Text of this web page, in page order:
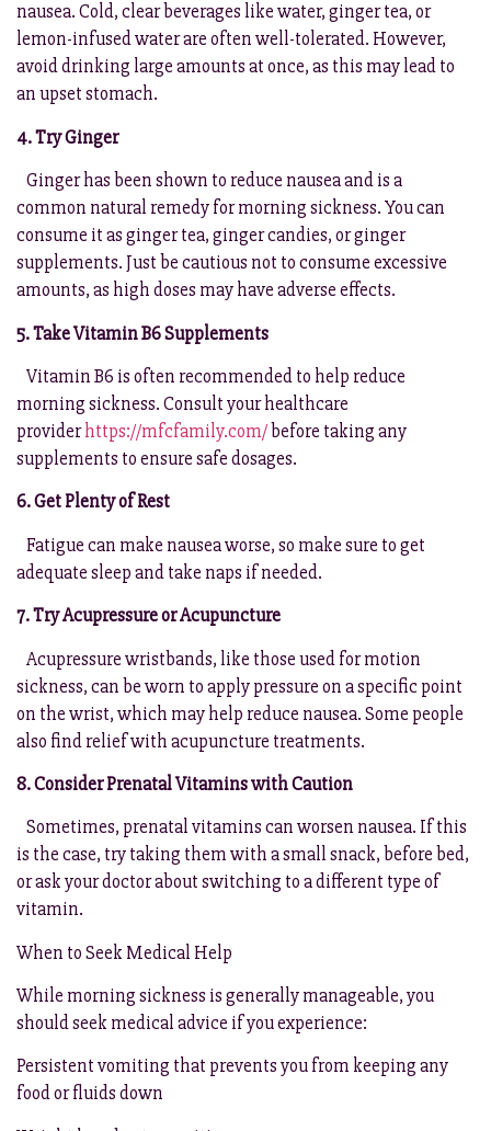
nausea. Cold, clear beverages like water, ginger tea, or
lemon-infused water are often well-tolerated. However,
avoid drinking large amounts at once, as this may lead to
an upset stomach.
4. Try Ginger
Ginger has been shown to reduce nausea and is a
common natural remedy for morning sickness. You can
consume it as ginger tea, ginger candies, or ginger
supplements. Just be cautious not to consume excessive
amounts, as high doses may have adverse effects.
5. Take Vitamin B6 Supplements
Vitamin B6 is often recommended to help reduce
morning sickness. Consult your healthcare
providerhttps://mfcfamily.com/before taking any
supplements to ensure safe dosages.
6. Get Plenty of Rest
Fatigue can make nausea worse, so make sure to get
adequate sleep and take naps if needed.
7. Try Acupressure or Acupuncture
Acupressure wristbands, like those used for motion
sickness, can be worn to apply pressure on a specific point
on the wrist, which may help reduce nausea. Some people
also find relief with acupuncture treatments.
8. Consider Prenatal Vitamins with Caution
Sometimes, prenatal vitamins can worsen nausea. If this
is the case, try taking them with a small snack, before bed,
or ask your doctor about switching to a different type of
vitamin.
When to Seek Medical Help
While morning sickness is generally manageable, you
should seek medical advice if you experience:
Persistent vomiting that prevents you from keeping any
food or fluids down